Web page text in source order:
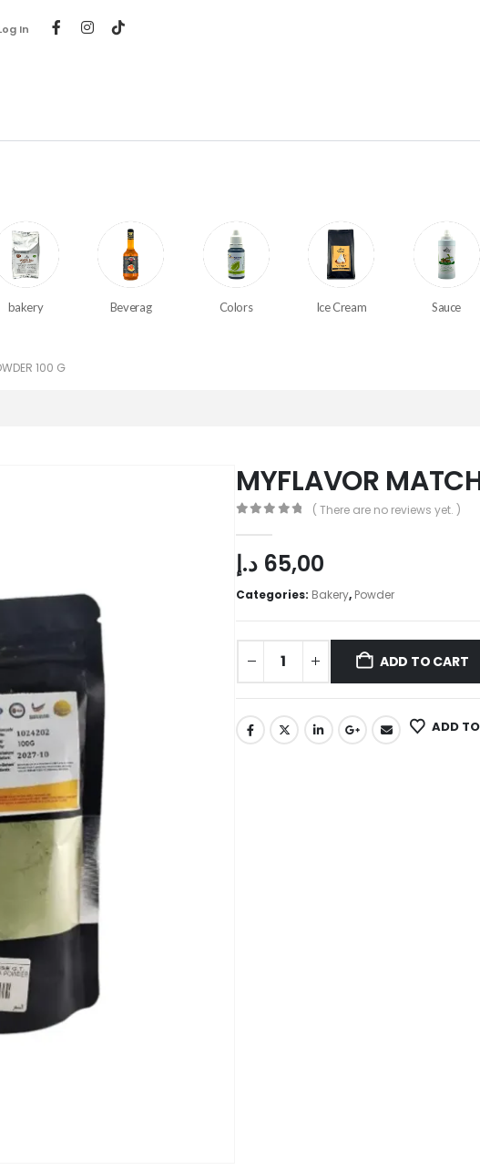
In
bakery Beverag Colors Ice Cream Sauce
100 G
MYFLAVOR
( There are no reviews yet. )
65,00 د.إ
Categories: Bakery, Powder
ADD TO CART
ADD